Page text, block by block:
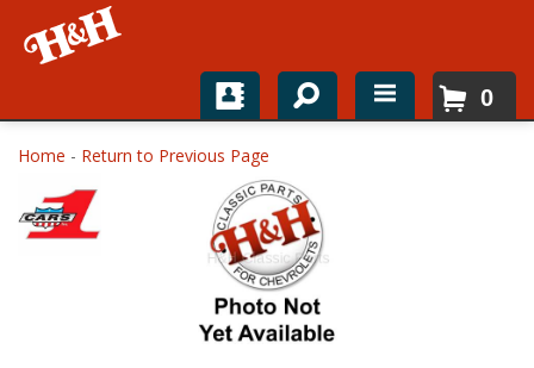
Home
Shop For Parts
0
Home - Return to Previous Page